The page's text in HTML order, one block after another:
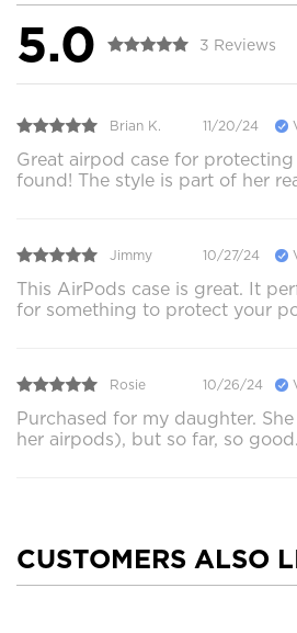
5.0 3 Reviews
Brian K. 11/20/24
Great airpod case for
found! The style is part of her
Jimmy 10/27/24
This AirPods case is great. It
for something to protect your
Rosie 10/26/24
Purchased for my daughter.
her airpods), but so far, so good.
CUSTOMERS ALSO